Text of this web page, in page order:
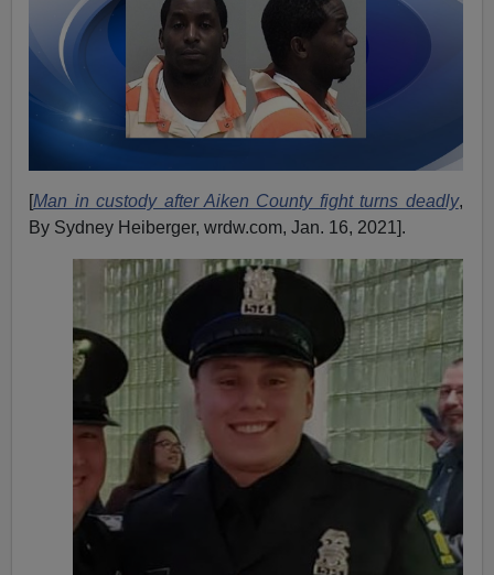
[Man in custody after Aiken County fight turns deadly,
By Sydney Heiberger, wrdw.com, Jan. 16, 2021].